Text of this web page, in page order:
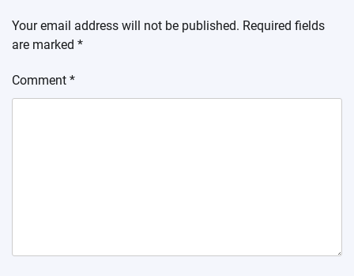
Your email address will not be published. Required fields
are marked *
Comment *